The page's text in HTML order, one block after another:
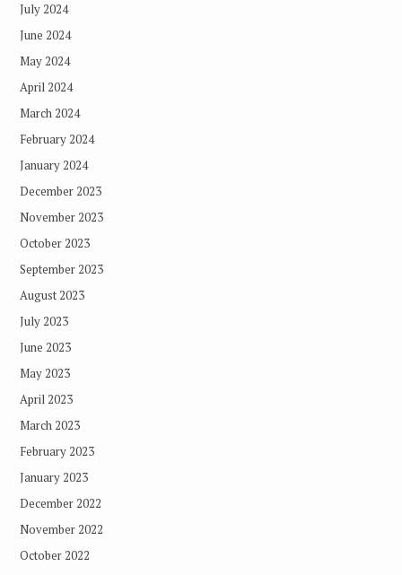
July 2024
June 2024
May 2024
April 2024
March 2024
February 2024
January 2024
December 2023
November 2023
October 2023
September 2023
August 2023
July 2023
June 2023
May 2023
April 2023
March 2023
February 2023
January 2023
December 2022
November 2022
October 2022